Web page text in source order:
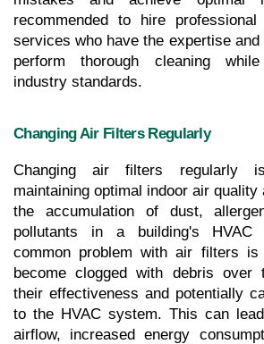
recommended to hire
services who have the expertise
perform thorough cleaning
industry standards.
Changing Air Filters Regularly
Changing air filters regularly
maintaining optimal indoor air quality
the accumulation of dust,
pollutants in a building's HVAC
common problem with air filters
become clogged with debris over
their effectiveness and potentially
to the HVAC system. This can
airflow, increased energy